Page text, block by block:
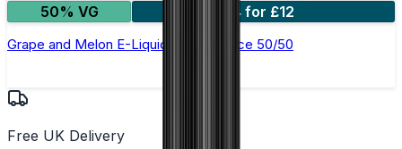
50% VG
4 for £12
Grape and Melon E-Liquid by Just Juice 50/50
Free UK Delivery